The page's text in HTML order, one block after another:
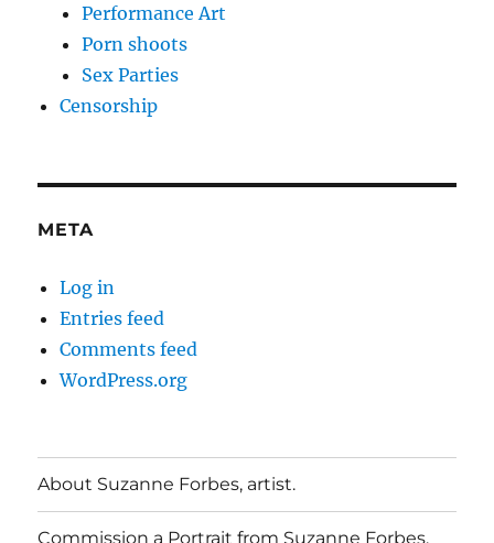
Performance Art
Porn shoots
Sex Parties
Censorship
META
Log in
Entries feed
Comments feed
WordPress.org
About Suzanne Forbes, artist.
Commission a Portrait from Suzanne Forbes.